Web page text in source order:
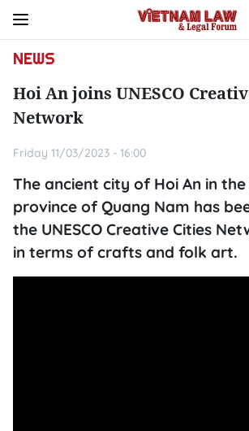
NEWS
Hoi An joins UNESCO
Network
Friday 11/03/2023 - 16:00
The ancient city of Hoi An in
province of Quang Nam has
the UNESCO Creative Cities
in terms of crafts and folk art.